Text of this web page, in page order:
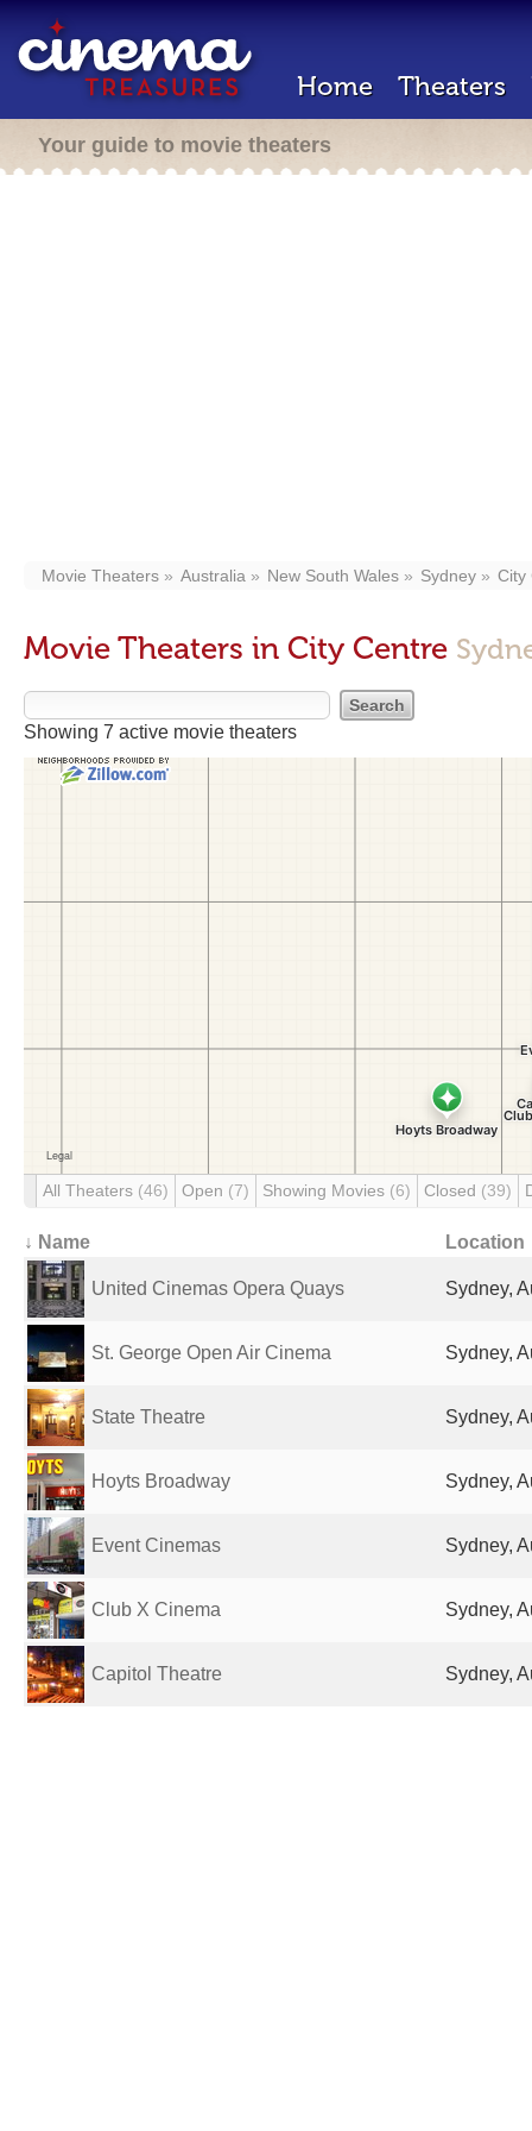
Home Theaters
Your guide to movie theaters
Movie Theaters Australia New South Wales Sydney City
Movie Theaters in City Centre
Showing 7 active movie theaters
All Theaters (46) Open (7) Showing Movies (6) Closed (39)
↓ Name Location
United Cinemas Opera Quays Sydney,
St. George Open Air Cinema Sydney,
State Theatre Sydney,
Hoyts Broadway Sydney,
Event Cinemas Sydney,
Club X Cinema Sydney,
Capitol Theatre Sydney,